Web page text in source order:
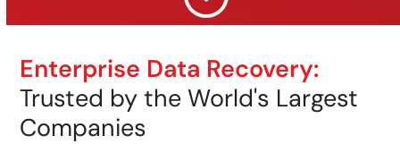
Enterprise Data Recovery:
Trusted by the World's Largest
Companies